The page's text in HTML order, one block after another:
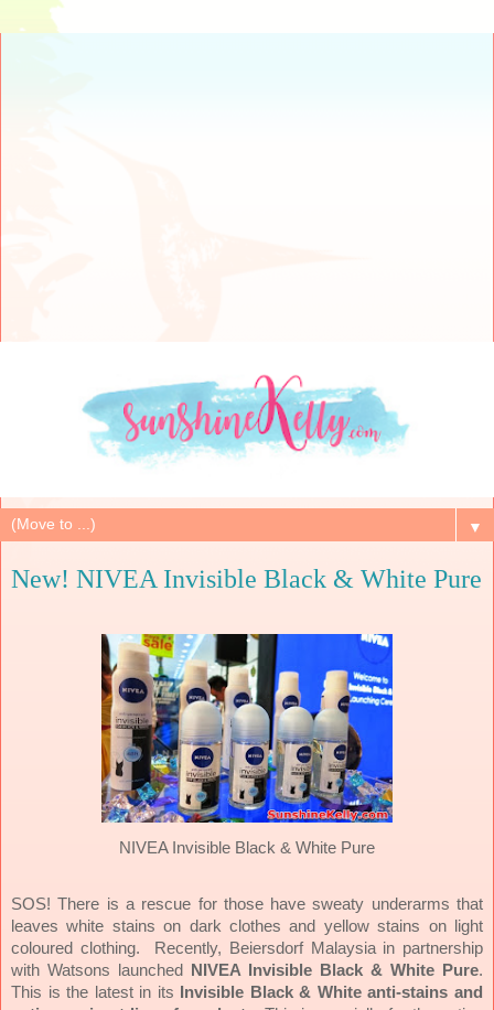
▼
New! NIVEA Invisible Black & White Pure
NIVEA Invisible Black & White Pure
SOS! There is a rescue for those have sweaty underarms that
leaves white stains on dark clothes and yellow stains on light
coloured clothing.
Recently, Beiersdorf Malaysia in partnership
with Watsons launched
NIVEA Invisible Black & White Pure.
This is the latest in its
Invisible Black & White anti-stains and